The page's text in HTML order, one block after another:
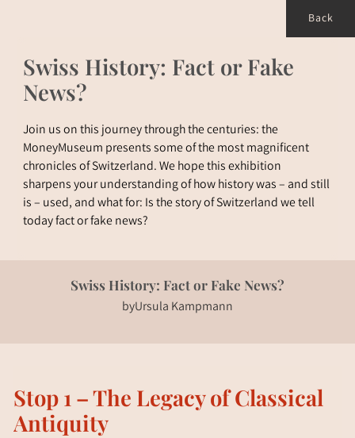
Back
Swiss History: Fact or Fake
News?
Join us on this journey through the centuries: the
MoneyMuseum presents some of the most magnificent
chronicles of Switzerland. We hope this exhibition
sharpens your understanding of how history was – and still
is – used, and what for: Is the story of Switzerland we tell
today fact or fake news?
Swiss History: Fact or Fake News?
byUrsula Kampmann
Stop 1 – The Legacy of Classical
Antiquity